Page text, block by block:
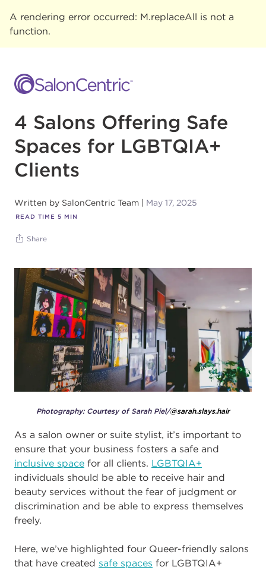
A rendering error occurred: M.replaceAll is not a
function.
4 Salons Offering Safe
Spaces for LGBTQIA+
Clients
Written by SalonCentric Team May 17, 2025
READ TIME 5 MIN
Share
Photography: Courtesy of Sarah Piel/@sarah.slays.hair
As a salon owner or suite stylist, it’s important to
ensure that your business fosters a safe and
inclusive space for all clients. LGBTQIA+
individuals should be able to receive hair and
beauty services without the fear of judgment or
discrimination and be able to express themselves
freely.
Here, we’ve highlighted four Queer-friendly salons
that have created safe spaces for LGBTQIA+